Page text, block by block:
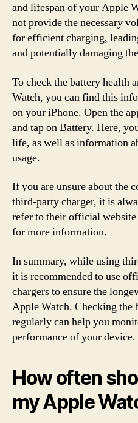
and lifespan of your Apple
not provide the necessary
for efficient charging,
and potentially damaging
To check the battery health
Watch, you can find this
on your iPhone. Open the
and tap on Battery. Here,
life, as well as information
usage.
If you are unsure about the
third-party charger, it is
refer to their official
for more information.
In summary, while using
it is recommended to use
chargers to ensure the
Apple Watch. Checking the
regularly can help you
performance of your device.
How often
my Apple